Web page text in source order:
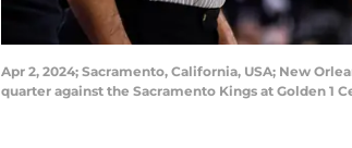
Apr 2, 2024; Sacramento, California, USA; New
quarter against the Sacramento Kings at Golden 1